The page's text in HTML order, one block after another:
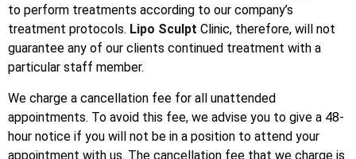
to perform treatments according to our company’s
treatment protocols. Lipo Sculpt Clinic, therefore, will not
guarantee any of our clients continued treatment with a
particular staff member.
We charge a cancellation fee for all unattended
appointments. To avoid this fee, we advise you to give a 48-
hour notice if you will not be in a position to attend your
appointment with us. The cancellation fee that we charge is